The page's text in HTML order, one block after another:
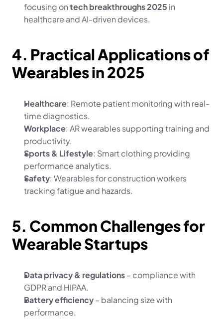
focusing on tech breakthroughs 2025 in
healthcare and AI-driven devices.
4. Practical Applications of
Wearables in 2025
Healthcare: Remote patient monitoring with real-
time diagnostics.
Workplace: AR wearables supporting training and
productivity.
Sports & Lifestyle: Smart clothing providing
performance analytics.
Safety: Wearables for construction workers
tracking fatigue and hazards.
5. Common Challenges for
Wearable Startups
Data privacy & regulations – compliance with
GDPR and HIPAA.
Battery efficiency – balancing size with
performance.